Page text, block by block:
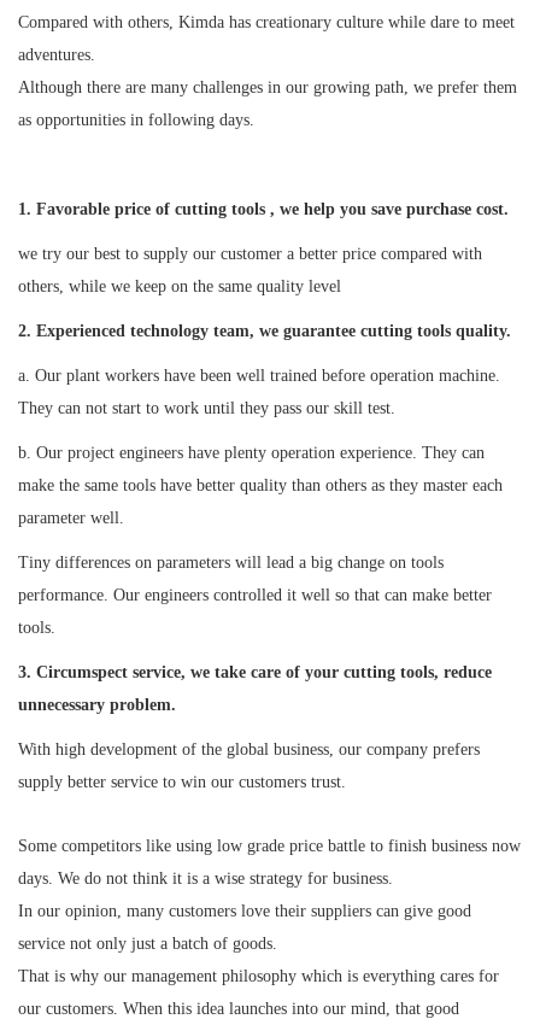
Compared with others, Kimda has creationary culture while dare to meet
adventures.
Although there are many challenges in our growing path, we prefer them
as opportunities in following days.
1. Favorable price of cutting tools , we help you save purchase cost.
we try our best to supply our customer a better price compared with
others, while we keep on the same quality level
2. Experienced technology team, we guarantee cutting tools quality.
a. Our plant workers have been well trained before operation machine.
They can not start to work until they pass our skill test.
b. Our project engineers have plenty operation experience. They can
make the same tools have better quality than others as they master each
parameter well.
Tiny differences on parameters will lead a big change on tools
performance. Our engineers controlled it well so that can make better
tools.
3. Circumspect service, we take care of your cutting tools, reduce
unnecessary problem.
With high development of the global business, our company prefers
supply better service to win our customers trust.
Some competitors like using low grade price battle to finish business now
days. We do not think it is a wise strategy for business.
In our opinion, many customers love their suppliers can give good
service not only just a batch of goods.
That is why our management philosophy which is everything cares for
our customers. When this idea launches into our mind, that good